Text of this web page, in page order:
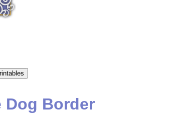
Dog Border